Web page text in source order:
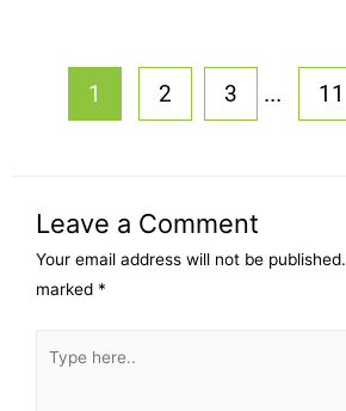
1 2 3 ... 11
Leave a Comment
Your email address will not be published.
marked *